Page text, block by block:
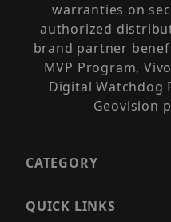
warranties on
authorized
brand partner
MVP Program,
Digital Watchdog
Geovision
CATEGORY
QUICK LINKS